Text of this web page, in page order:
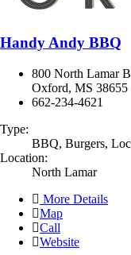
Handy Andy BBQ
800 North Lamar
Oxford, MS 38655
662-234-4621
Type:
BBQ, Burgers,
Location:
North Lamar
More Details
Map
Call
Website